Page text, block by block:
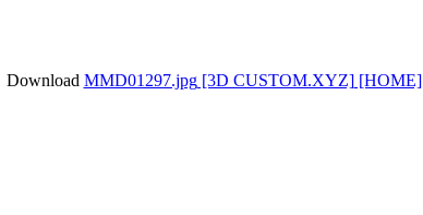
Download MMD01297.jpg[3D CUSTOM.XYZ][HOME]